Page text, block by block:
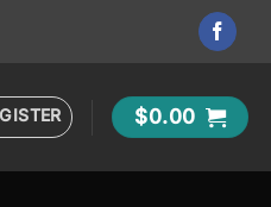
$0.00